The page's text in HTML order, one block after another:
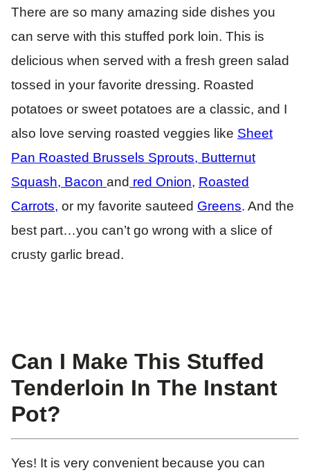
There are so many amazing side dishes you
can serve with this stuffed pork loin. This is
delicious when served with a fresh green salad
tossed in your favorite dressing. Roasted
potatoes or sweet potatoes are a classic, and I
also love serving roasted veggies like Sheet
Pan Roasted Brussels Sprouts, Butternut
Squash, Bacon and red Onion, Roasted
Carrots, or my favorite sauteed Greens. And the
best part…you can’t go wrong with a slice of
crusty garlic bread.
Can I Make This Stuffed
Tenderloin In The Instant
Pot?
Yes! It is very convenient because you can